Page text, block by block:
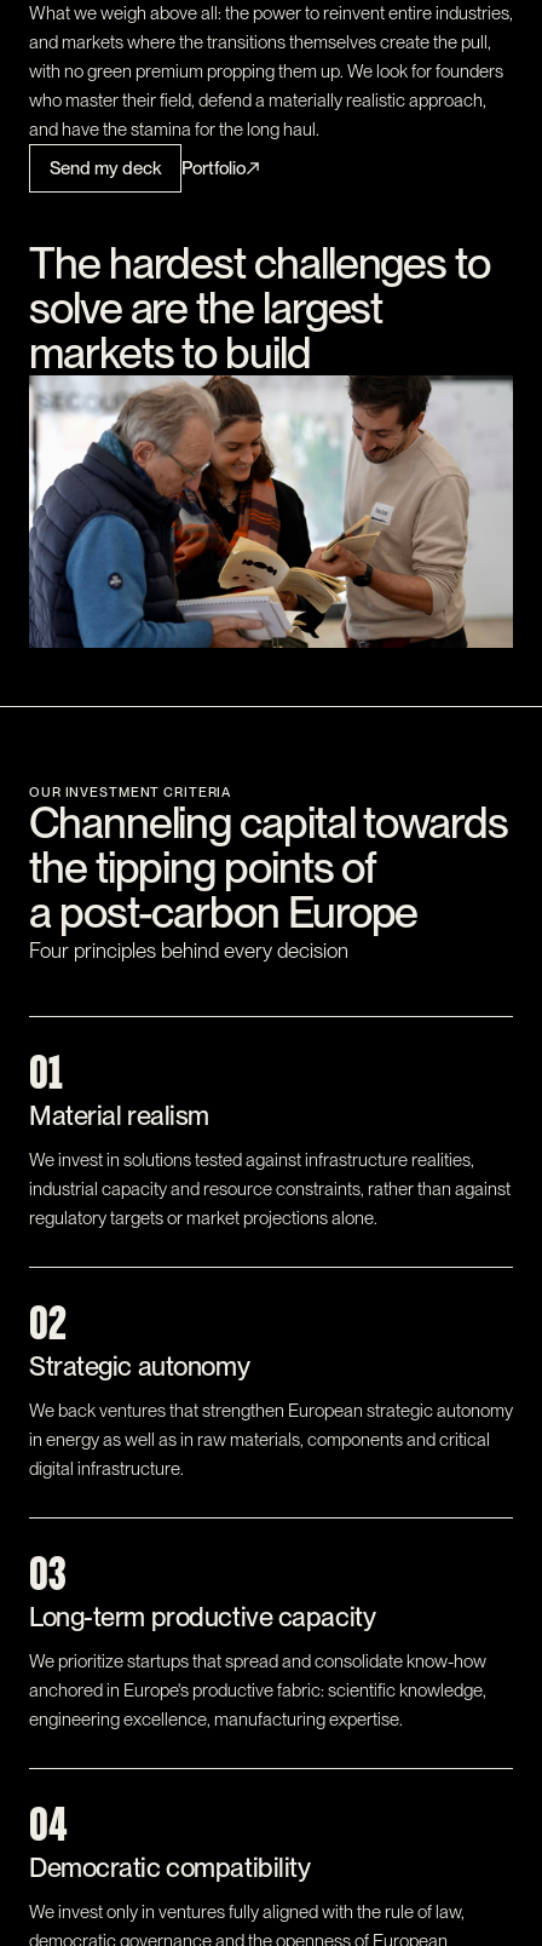
What we weigh above all: the power to reinvent entire industries,
and markets where the transitions themselves create the pull,
with no green premium propping them up. We look for founders
who master their field, defend a materially realistic approach,
and have the stamina for the long haul.
Send my deck
Portfolio
The hardest challenges to
solve are the largest
markets to build
OUR INVESTMENT CRITERIA
Channeling capital towards
the tipping points of
a post-carbon Europe
Four principles behind every decision
01
Material realism
We invest in solutions tested against infrastructure realities,
industrial capacity and resource constraints, rather than against
regulatory targets or market projections alone.
02
Strategic autonomy
We back ventures that strengthen European strategic autonomy
in energy as well as in raw materials, components and critical
digital infrastructure.
03
Long-term productive capacity
We prioritize startups that spread and consolidate know-how
anchored in Europe's productive fabric: scientific knowledge,
engineering excellence, manufacturing expertise.
04
Democratic compatibility
We invest only in ventures fully aligned with the rule of law,
democratic governance and the openness of European